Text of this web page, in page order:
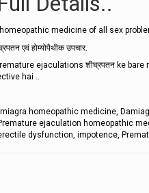
medicine of all sex
एवं होम्योपैथीक उपचार.
ejaculations शीघ्रपतन ke bare
hai ..
homeopathic medicine,
ejaculation homeopathic
dysfunction, impotence,